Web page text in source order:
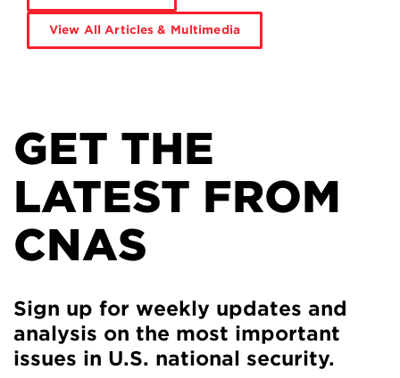
View All Articles & Multimedia
GET THE
LATEST FROM
CNAS
Sign up for weekly updates and
analysis on the most important
issues in U.S. national security.